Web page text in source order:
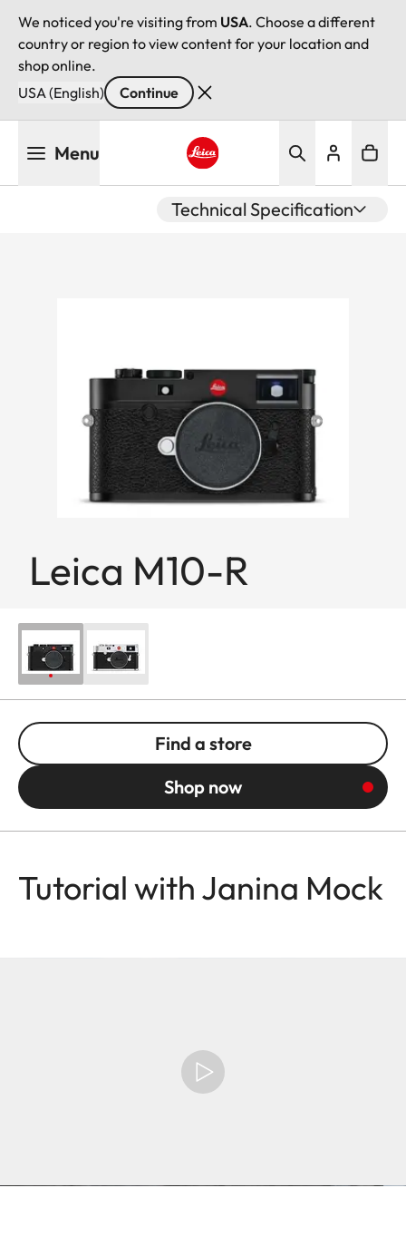
We noticed you're visiting from USA. Choose a different
country or region to view content for your location and
shop online.
USA (English)
Continue
Menu
Technical Specification
Leica M10-R
Find a store
Shop now
Tutorial with Janina Mock